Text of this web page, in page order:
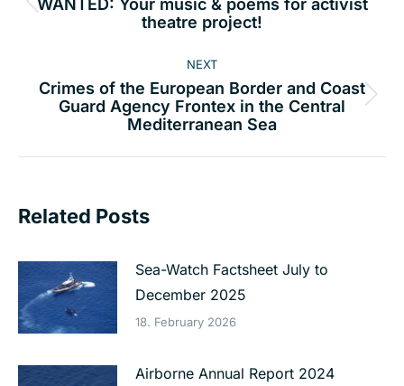
Previous
post:
WANTED: Your music & poems for activist
theatre project!
NEXT
Next
post:
Crimes of the European Border and Coast
Guard Agency Frontex in the Central
Mediterranean Sea
Related Posts
Sea-Watch Factsheet July to
December 2025
18. February 2026
Airborne Annual Report 2024